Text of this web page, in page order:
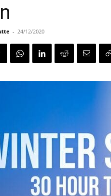
- 24/12/2020